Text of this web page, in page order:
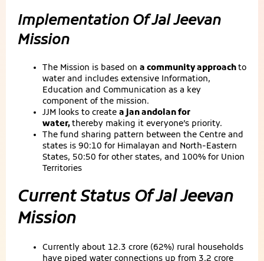
Implementation Of Jal Jeevan
Mission
The Mission is based on a community approachto
water and includes extensive Information,
Education and Communication as a key
component of the mission.
JJM looks to create a jan andolan for
water,thereby making it everyone’s priority.
The fund sharing pattern between the Centre and
states is 90:10 for Himalayan and North-Eastern
States, 50:50 for other states, and 100% for Union
Territories
Current Status Of Jal Jeevan
Mission
Currently about 12.3 crore (62%) rural households